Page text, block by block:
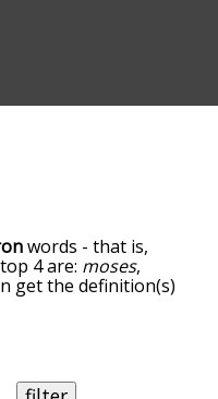
words - that is,
4 are: moses,
get the definition(s)
associated with
relatedness
the words are